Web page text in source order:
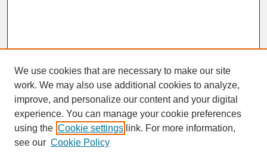
SEARCH
Enter search terms:
We use cookies that are necessary to make our site
work. We may also use additional cookies to analyze,
improve, and personalize our content and your digital
experience. You can manage your cookie preferences
using the Cookie settings link. For more information,
see our Cookie Policy